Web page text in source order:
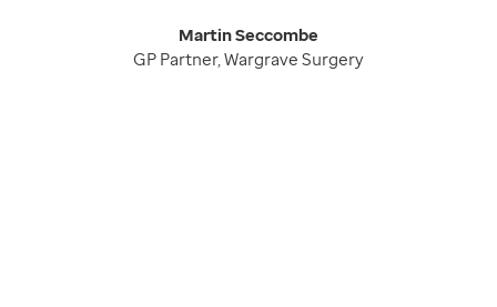
Martin Seccombe
GP Partner, Wargrave Surgery